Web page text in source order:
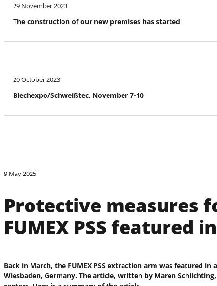
29 November 2023
The construction of our new premises has started
20 October 2023
Blechexpo/Schweißtec, November 7-10
9 May 2025
Protective measures
FUMEX PSS featured
Back in March, the FUMEX PSS extraction arm was featured
Wiesbaden, Germany. The article, written by Maren